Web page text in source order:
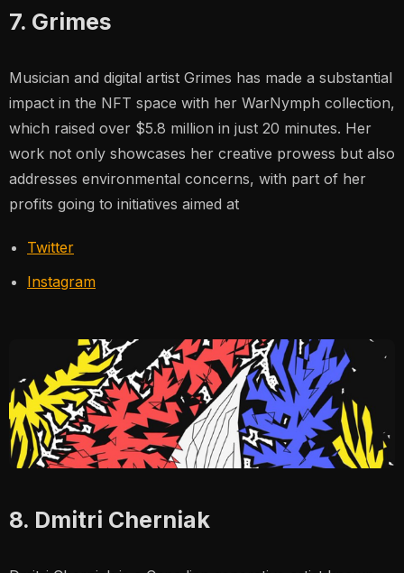
7. Grimes
Musician and digital artist Grimes has made a substantial
impact in the NFT space with her WarNymph collection,
which raised over $5.8 million in just 20 minutes. Her
work not only showcases her creative prowess but also
addresses environmental concerns, with part of her
profits going to initiatives aimed at
Twitter
Instagram
8. Dmitri Cherniak